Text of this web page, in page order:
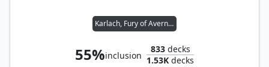
Karlach, Fury of Avernus // Sword Coast Sailor
55%inclusion
833decks
1.53K decks